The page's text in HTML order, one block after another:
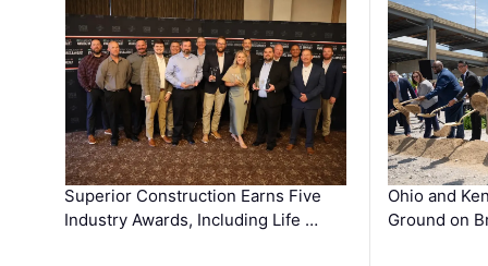
Superior Construction Earns Five
Industry Awards, Including Life …
Ohio and
Ground on